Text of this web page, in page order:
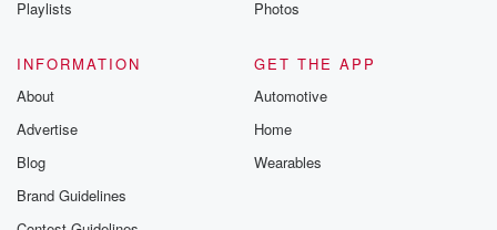
Playlists
Photos
INFORMATION
About
Advertise
Blog
Brand Guidelines
GET THE APP
Automotive
Home
Wearables